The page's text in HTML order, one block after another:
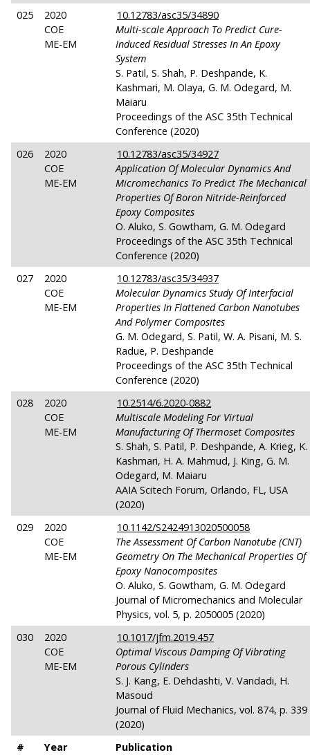
025
2020
COE
ME-EM
10.12783/asc35/34890
Multi-scale Approach To Predict Cure-
Induced Residual Stresses In An Epoxy
System
S. Patil, S. Shah, P. Deshpande, K.
Kashmari, M. Olaya, G. M. Odegard, M.
Maiaru
Proceedings of the ASC 35th Technical
Conference (2020)
026
2020
COE
ME-EM
10.12783/asc35/34927
Application Of Molecular Dynamics And
Micromechanics To Predict The Mechanical
Properties Of Boron Nitride-Reinforced
Epoxy Composites
O. Aluko, S. Gowtham, G. M. Odegard
Proceedings of the ASC 35th Technical
Conference (2020)
027
2020
COE
ME-EM
10.12783/asc35/34937
Molecular Dynamics Study Of Interfacial
Properties In Flattened Carbon Nanotubes
And Polymer Composites
G. M. Odegard, S. Patil, W. A. Pisani, M. S.
Radue, P. Deshpande
Proceedings of the ASC 35th Technical
Conference (2020)
028
2020
COE
ME-EM
10.2514/6.2020-0882
Multiscale Modeling For Virtual
Manufacturing Of Thermoset Composites
S. Shah, S. Patil, P. Deshpande, A. Krieg, K.
Kashmari, H. A. Mahmud, J. King, G. M.
Odegard, M. Maiaru
AAIA Scitech Forum, Orlando, FL, USA
(2020)
029
2020
COE
ME-EM
10.1142/S2424913020500058
The Assessment Of Carbon Nanotube (CNT)
Geometry On The Mechanical Properties Of
Epoxy Nanocomposites
O. Aluko, S. Gowtham, G. M. Odegard
Journal of Micromechanics and Molecular
Physics, vol. 5, p. 2050005 (2020)
030
2020
COE
ME-EM
10.1017/jfm.2019.457
Optimal Viscous Damping Of Vibrating
Porous Cylinders
S. J. Kang, E. Dehdashti, V. Vandadi, H.
Masoud
Journal of Fluid Mechanics, vol. 874, p. 339
(2020)
#
Year
Publication